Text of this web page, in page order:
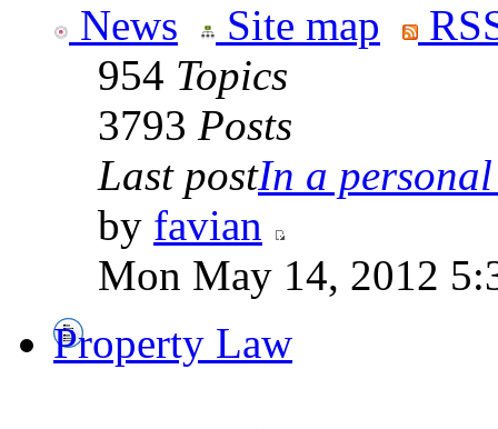
News Site map
954 Topics
3793 Posts
Last postIn a
by favian
Mon May 14, 2012
Property Law